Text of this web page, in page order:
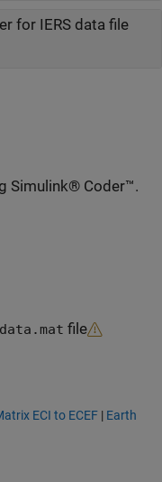
for IERS data file
Simulink® Coder™.
file
ECI to ECEF | Earth